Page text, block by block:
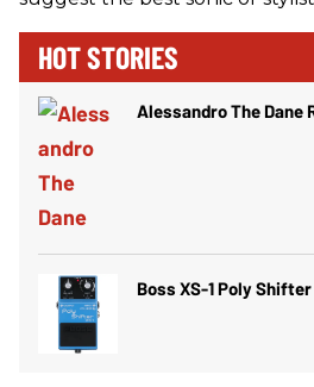
HOT STORIES
Alessandro The Dane
Boss XS-1 Poly